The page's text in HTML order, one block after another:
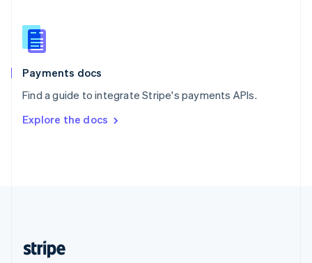
Payments docs
Find a guide to integrate Stripe's payments APIs.
Explore the docs
Slovenia
English
Spain
EspañolEnglish
SvenskaEnglish
DeutschFrançais Italiano